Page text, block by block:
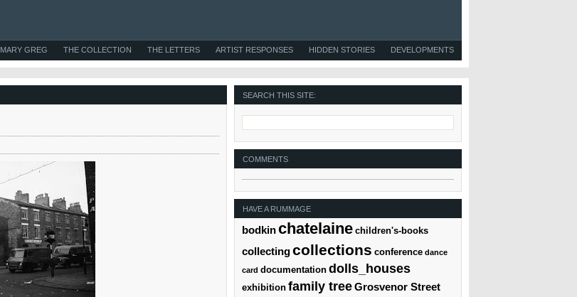
DEVELOPMENTS
HIDDEN STORIES
ARTIST RESPONSES
THE LETTERS
THE COLLECTION
MARY GREG
SEARCH THIS SITE:
COMMENTS
HAVE A RUMMAGE
bodkinchatelaine children's-books
collectingcollections conference dance
card documentation dolls_houses
exhibition family treeGrosvenor Street